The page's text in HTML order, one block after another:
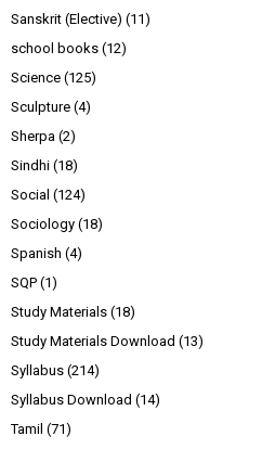
Sanskrit (Elective) (11)
school books (12)
Science (125)
Sculpture (4)
Sherpa (2)
Sindhi (18)
Social (124)
Sociology (18)
Spanish (4)
SQP (1)
Study Materials (18)
Study Materials Download (13)
Syllabus (214)
Syllabus Download (14)
Tamil (71)